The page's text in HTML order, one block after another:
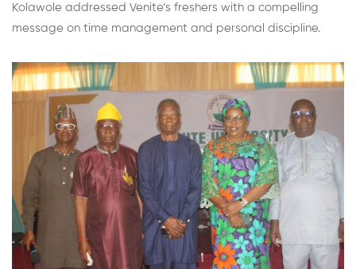
Kolawole addressed Venite’s freshers with a compelling
message on time management and personal discipline.